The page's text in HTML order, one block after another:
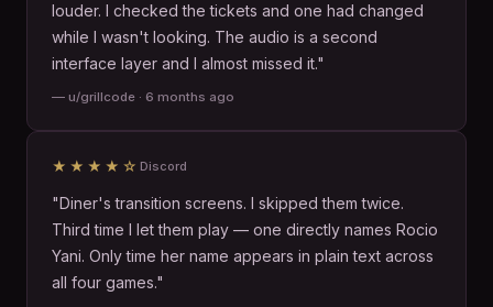
louder. I checked the tickets and one had changed
while I wasn't looking. The audio is a second
interface layer and I almost missed it."
— u/grillcode · 6 months ago
★★★★☆ Discord
"Diner's transition screens. I skipped them twice.
Third time I let them play — one directly names Rocio
Yani. Only time her name appears in plain text across
all four games."